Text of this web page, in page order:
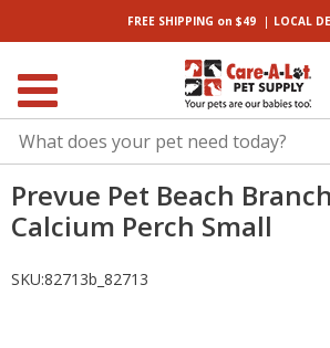
FREE SHIPPING on $49| LOCAL
Prevue Pet Beach Branch
Calcium Perch Small
SKU:82713b_82713